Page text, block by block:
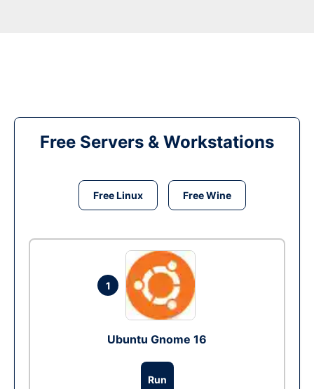
Free Servers & Workstations
Free Linux Free Wine
1
Ubuntu Gnome 16
Run